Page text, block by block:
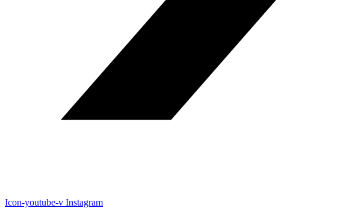
Icon-youtube-v Instagram